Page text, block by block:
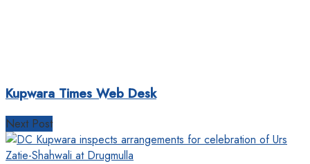
Kupwara Times Web Desk
Next Post